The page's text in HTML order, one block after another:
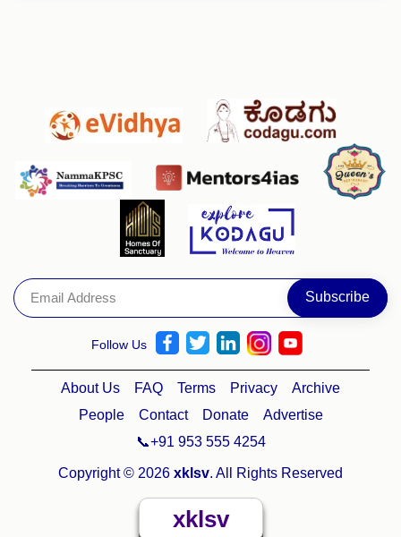
Follow Us
About Us FAQ Terms Privacy
Archive
People
Contact Donate
Advertise
📞+91 953 555 4254
Copyright © 2026 xklsv. All Rights Reserved
xklsv